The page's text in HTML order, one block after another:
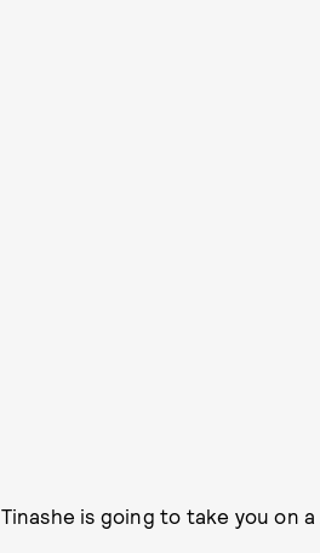
, Tinashe is going to take you on a